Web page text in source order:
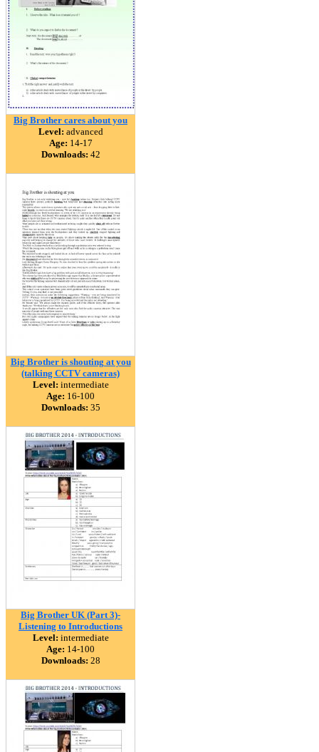
Big Brother cares about you
Level: advanced
Age: 14-17
Downloads: 42
Big Brother is shouting at you
(talking CCTV cameras)
Level: intermediate
Age: 16-100
Downloads: 35
Big Brother UK (Part 3)-
Listening to Introductions
Level: intermediate
Age: 14-100
Downloads: 28